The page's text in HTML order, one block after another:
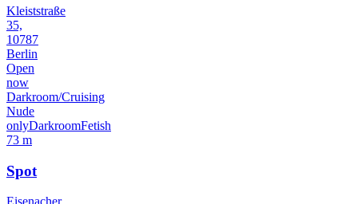
Kleiststraße
35,
10787
Berlin
Open
now
Darkroom/Cruising
Nude
onlyDarkroomFetish
73 m
Spot